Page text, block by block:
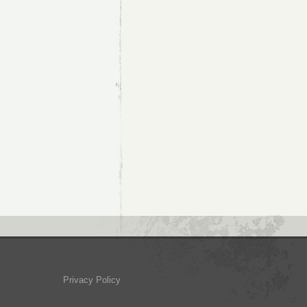
Privacy Policy